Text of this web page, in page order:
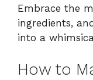
Embrace the
ingredients,
into a
How to